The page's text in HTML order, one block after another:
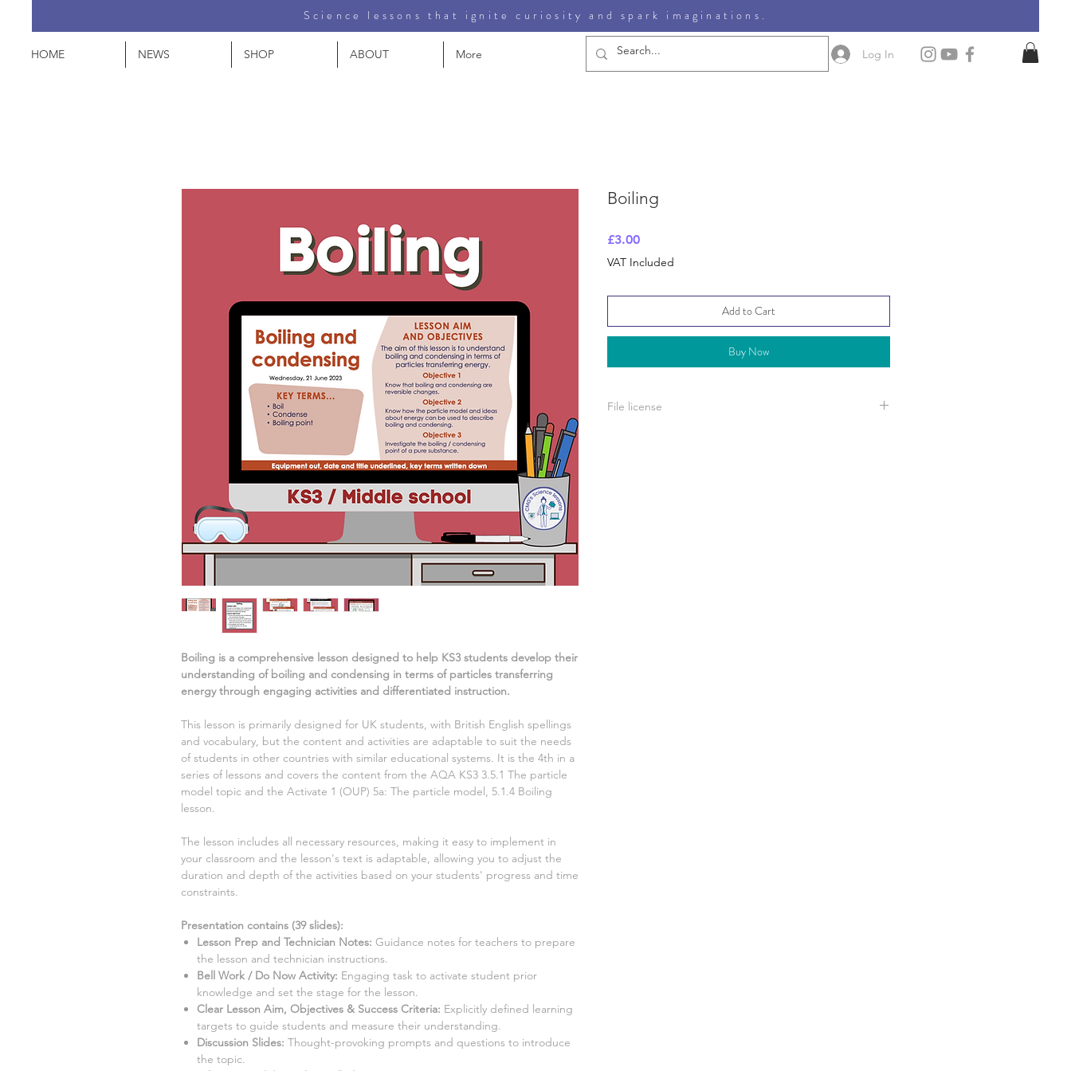
HOME NEWS SHOP ABOUT More Log In
Science lessons that ignite curiosity and spark imaginations.
Boiling is a comprehensive lesson designed to help KS3 students develop their
understanding of boiling and condensing in terms of particles transferring
energythrough engaging activities and differentiated instruction.
This lesson is primarily designed for UK students, with British English spellings
and vocabulary, but the content and activities are adaptable to suit the needs
of students in other countries with similar educational systems. It is the 4th in a
series of lessons and covers the content from the AQA KS3 3.5.1 The particle
model topic and the Activate 1 (OUP) 5a: The particle model, 5.1.4 Boiling
lesson.
The lesson includes all necessary resources, making it easy to implement in
your classroom and the lesson's text is adaptable, allowing you to adjust the
duration and depth of the activities based on your students' progress and time
constraints.
Presentation contains (39slides):
Lesson Prep and Technician Notes: Guidance notes for teachers to prepare
the lesson and technician instructions.
Bell Work / Do Now Activity: Engaging task to activate student prior
knowledge and set the stage for the lesson.
Clear Lesson Aim, Objectives & Success Criteria: Explicitly defined learning
targets to guide students and measure their understanding.
Discussion Slides: Thought-provoking prompts and questions to introduce
the topic.
Boiling
£3.00Price
VAT Included
Add to Cart
Buy Now
File license